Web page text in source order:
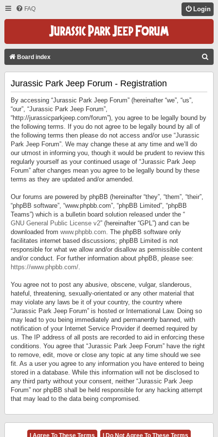
FAQ Login
Board index
Jurassic Park Jeep Forum - Registration
By accessing “Jurassic Park Jeep Forum” (hereinafter “we”, “us”,
“our”, “Jurassic Park Jeep Forum”,
“http://jurassicparkjeep.com/forum”), you agree to be legally bound by
the following terms. If you do not agree to be legally bound by all of
the following terms then please do not access and/or use “Jurassic
Park Jeep Forum”. We may change these at any time and we’ll do
our utmost in informing you, though it would be prudent to review this
regularly yourself as your continued usage of “Jurassic Park Jeep
Forum” after changes mean you agree to be legally bound by these
terms as they are updated and/or amended.
Our forums are powered by phpBB (hereinafter “they”, “them”, “their”,
“phpBB software”, “www.phpbb.com”, “phpBB Limited”, “phpBB
Teams”) which is a bulletin board solution released under the “
GNU General Public License v2” (hereinafter “GPL”) and can be
downloaded from www.phpbb.com. The phpBB software only
facilitates internet based discussions; phpBB Limited is not
responsible for what we allow and/or disallow as permissible content
and/or conduct. For further information about phpBB, please see:
https://www.phpbb.com/.
You agree not to post any abusive, obscene, vulgar, slanderous,
hateful, threatening, sexually-orientated or any other material that
may violate any laws be it of your country, the country where
“Jurassic Park Jeep Forum” is hosted or International Law. Doing so
may lead to you being immediately and permanently banned, with
notification of your Internet Service Provider if deemed required by
us. The IP address of all posts are recorded to aid in enforcing these
conditions. You agree that “Jurassic Park Jeep Forum” have the right
to remove, edit, move or close any topic at any time should we see
fit. As a user you agree to any information you have entered to being
stored in a database. While this information will not be disclosed to
any third party without your consent, neither “Jurassic Park Jeep
Forum” nor phpBB shall be held responsible for any hacking attempt
that may lead to the data being compromised.